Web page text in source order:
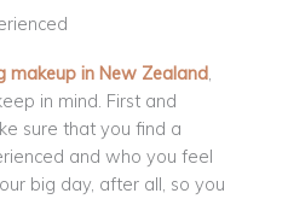
makeup in New Zealand,
in mind. First and
sure that you find a
and who you feel
big day, after all, so you